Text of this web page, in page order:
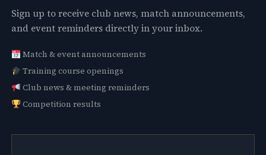
Sign up to receive club news, match announcements,
and event reminders directly in your inbox.
Match & event announcements
Training course openings
Club news & meeting reminders
Competition results